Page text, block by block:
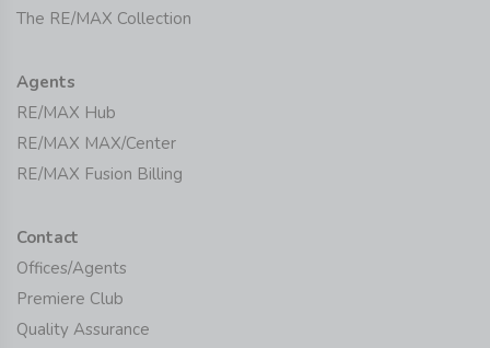
The RE/MAX Collection
Agents
RE/MAX Hub
RE/MAX MAX/Center
RE/MAX Fusion Billing
Contact
Offices/Agents
Premiere Club
Quality Assurance